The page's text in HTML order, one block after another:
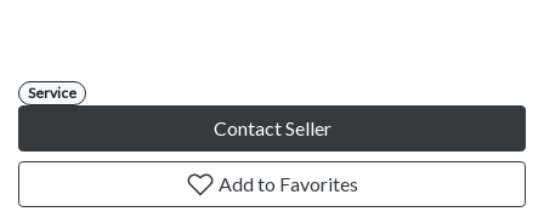
Service
Contact Seller
Add to Favorites